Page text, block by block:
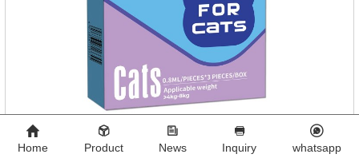
Home Product News Inquiry whatsapp